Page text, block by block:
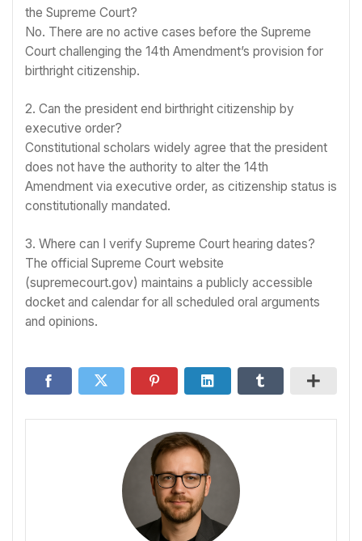
the Supreme Court?
No. There are no active cases before the Supreme
Court challenging the 14th Amendment’s provision for
birthright citizenship.
2. Can the president end birthright citizenship by
executive order?
Constitutional scholars widely agree that the president
does not have the authority to alter the 14th
Amendment via executive order, as citizenship status is
constitutionally mandated.
3. Where can I verify Supreme Court hearing dates?
The official Supreme Court website
(supremecourt.gov) maintains a publicly accessible
docket and calendar for all scheduled oral arguments
and opinions.